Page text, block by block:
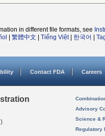
in different file formats, see
繁體中文 Tiếng Việt| 한국어
Contact FDA Careers
Advisory
Science &
Regulatory